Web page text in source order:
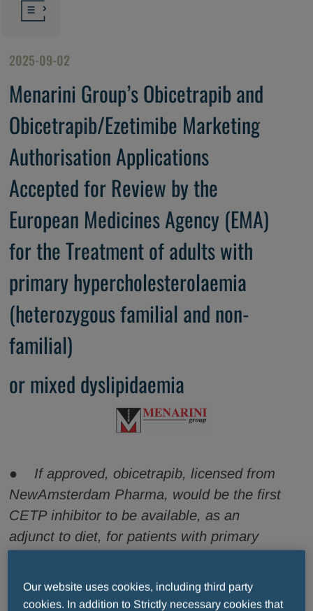
2025-09-02
Menarini Group’s Obicetrapib and
Obicetrapib/Ezetimibe Marketing
Authorisation Applications
Accepted for Review by the
European Medicines Agency (EMA)
for the Treatment of adults with
primary hypercholesterolaemia
(heterozygous familial and non-
familial)
or mixed dyslipidaemia
● If approved, obicetrapib, licensed from
NewAmsterdam Pharma, would be the first
CETP inhibitor to be available, as an
adjunct to diet, for patients with primary
familial and non-familial) or mixed
dyslipidaemia and unable to reach low-
Our website uses cookies, including third party
cookies. In addition to Strictly necessary cookies that